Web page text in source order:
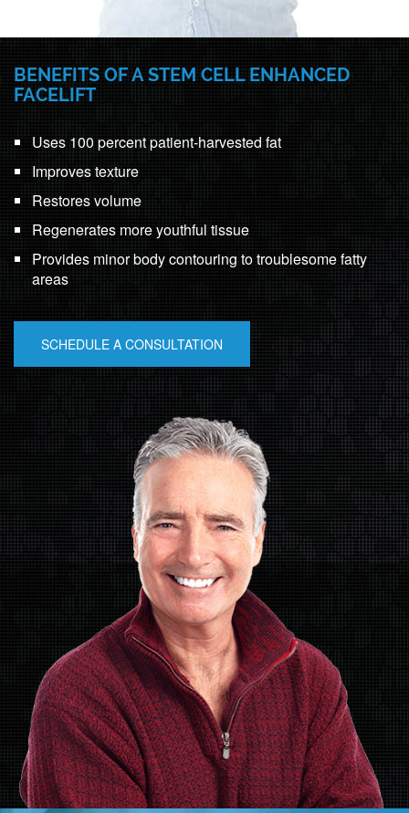
BENEFITS OF A STEM CELL ENHANCED
FACELIFT
Uses 100 percent patient-harvested fat
Improves texture
Restores volume
Regenerates more youthful tissue
Provides minor body contouring to troublesome fatty
areas
SCHEDULE A CONSULTATION